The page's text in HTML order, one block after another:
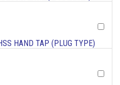
HAND TAP (PLUG TYPE)